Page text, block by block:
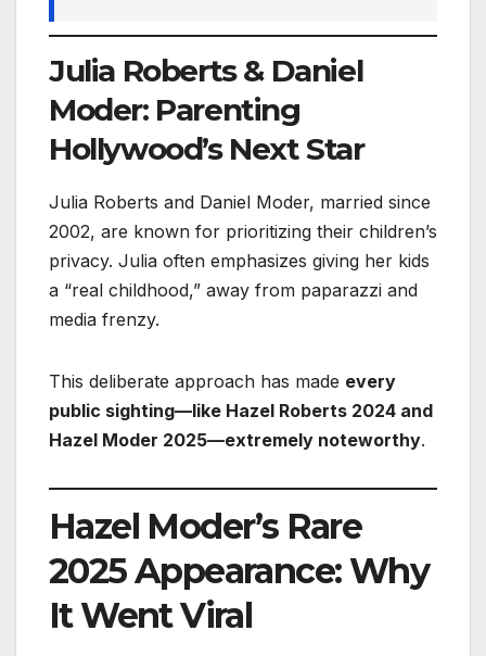
Julia Roberts & Daniel
Moder: Parenting
Hollywood’s Next Star
Julia Roberts and Daniel Moder, married since
2002, are known for prioritizing their children’s
privacy. Julia often emphasizes giving her kids
a “real childhood,” away from paparazzi and
media frenzy.
This deliberate approach has made every
public sighting—like Hazel Roberts 2024 and
Hazel Moder 2025—extremely noteworthy.
Hazel Moder’s Rare
2025 Appearance: Why
It Went Viral